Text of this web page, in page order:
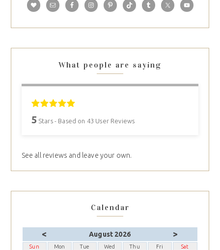
What people are saying
5 Stars - Based on 43 User Reviews
See all reviews and leave your own.
Calendar
< August 2026 >
Sun Mon Tue Wed Thu Fri Sat